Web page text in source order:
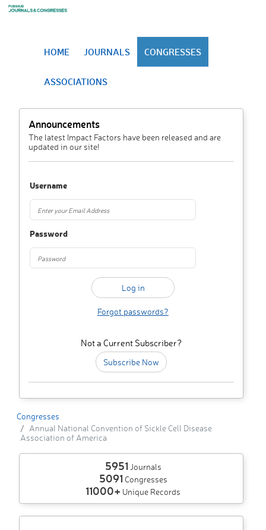
HOME JOURNALS CONGRESSES
ASSOCIATIONS
Announcements
The latest Impact Factors have been released and are
updated in our site!
Username
Password
Forgot passwords?
Not a Current Subscriber?
Subscribe Now
Congresses
Annual National Convention of Sickle Cell Disease
Association of America
5951 Journals
5091 Congresses
11000+ Unique Records